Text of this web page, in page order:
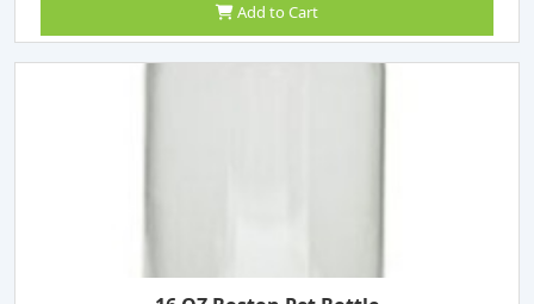
Add to Cart